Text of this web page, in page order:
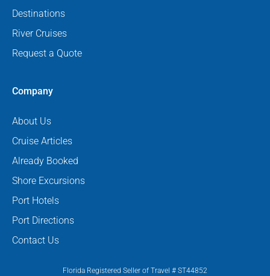
Destinations
River Cruises
Request a Quote
Company
About Us
Cruise Articles
Already Booked
Shore Excursions
Port Hotels
Port Directions
Contact Us
Florida Registered Seller of Travel # ST44852